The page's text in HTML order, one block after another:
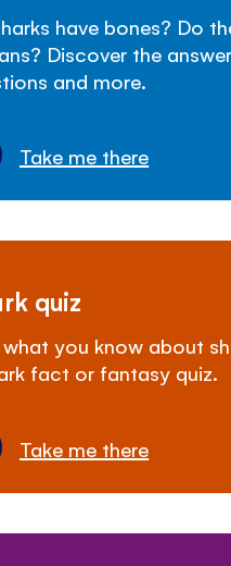
have bones? Do
Discover the
and more.
Take me there
quiz
what you know about
fact or fantasy quiz.
Take me there